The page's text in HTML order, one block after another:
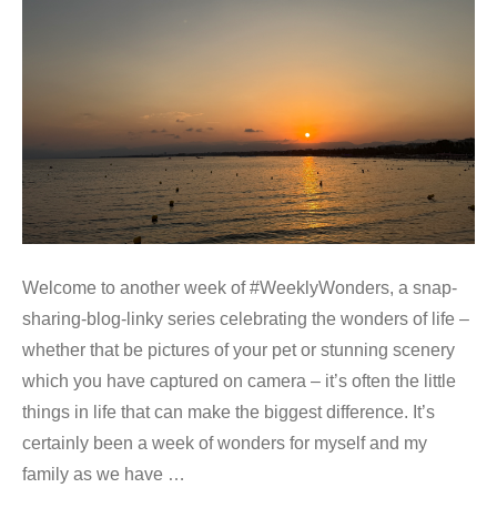
Welcome to another week of #WeeklyWonders, a snap-
sharing-blog-linky series celebrating the wonders of life –
whether that be pictures of your pet or stunning scenery
which you have captured on camera – it’s often the little
things in life that can make the biggest difference. It’s
certainly been a week of wonders for myself and my
family as we have …